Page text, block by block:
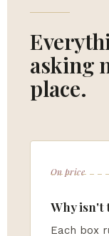
asking
place.
On price
Why isn't
Each box